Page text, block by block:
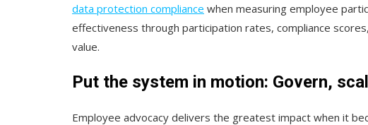
data protection compliance when measuring employee
effectiveness through participation rates, compliance
value.
Put the system in motion: Govern,
Employee advocacy delivers the greatest impact when it